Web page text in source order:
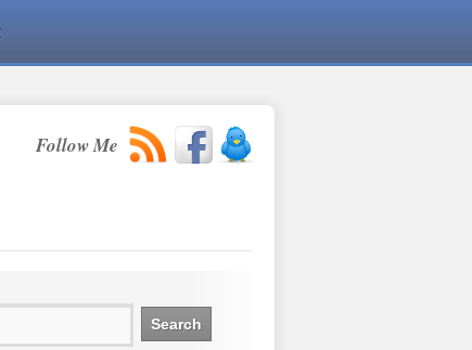
Follow Me